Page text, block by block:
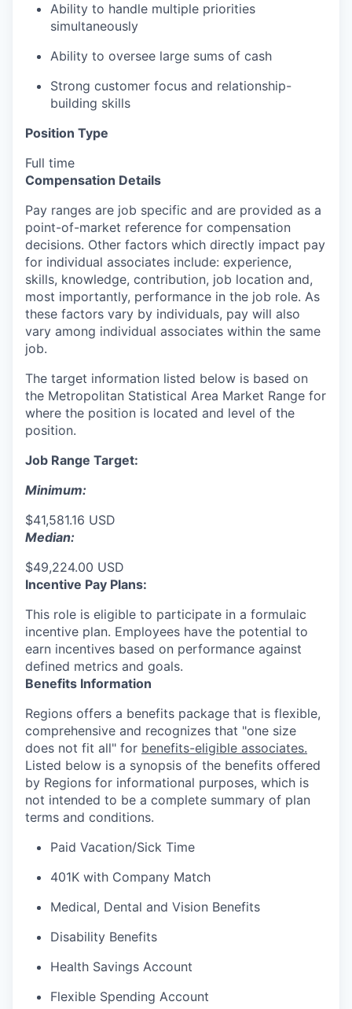
Ability to handle multiple priorities
simultaneously
Ability to oversee large sums of cash
Strong customer focus and relationship-
building skills
Position Type
Full time
Compensation Details
Pay ranges are job specific and are provided as a
point-of-market reference for compensation
decisions. Other factors which directly impact pay
for individual associates include: experience,
skills, knowledge, contribution, job location and,
most importantly, performance in the job role. As
these factors vary by individuals, pay will also
vary among individual associates within the same
job.
The target information listed below is based on
the Metropolitan Statistical Area Market Range for
where the position is located and level of the
position.
Job Range Target:
Minimum:
$41,581.16 USD
Median:
$49,224.00 USD
Incentive Pay Plans:
This role is eligible to participate in a formulaic
incentive plan. Employees have the potential to
earn incentives based on performance against
defined metrics and goals.
Benefits Information
Regions offers a benefits package that is flexible,
comprehensive and recognizes that "one size
does not fit all" for benefits-eligible associates.
Listed below is a synopsis of the benefits offered
by Regions for informational purposes, which is
not intended to be a complete summary of plan
terms and conditions.
Paid Vacation/Sick Time
401K with Company Match
Medical, Dental and Vision Benefits
Disability Benefits
Health Savings Account
Flexible Spending Account